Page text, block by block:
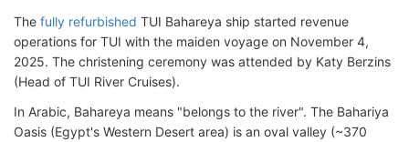
The fully refurbished TUI Bahareya ship started revenue
operations for TUI with the maiden voyage on November 4,
2025. The christening ceremony was attended by Katy Berzins
(Head of TUI River Cruises).
In Arabic, Bahareya means "belongs to the river". The Bahariya
Oasis (Egypt's Western Desert area) is an oval valley (~370